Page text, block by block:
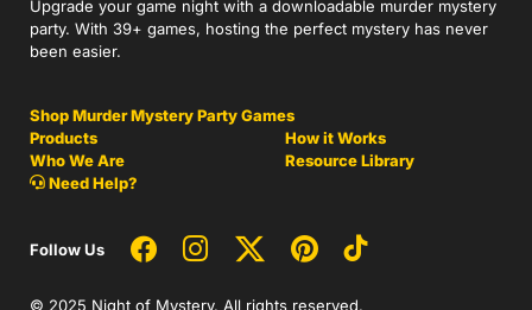
Upgrade your game night with a downloadable murder mystery
party. With 39+ games, hosting the perfect mystery has never
been easier.
Shop Murder Mystery Party Games
Products
How it Works
Who We Are
Resource Library
Need Help?
Follow Us
© 2025 Night of Mystery. All rights reserved.